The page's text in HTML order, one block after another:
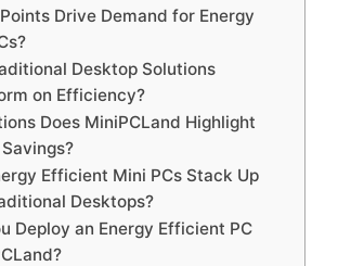
Drive Demand for Energy
Desktop Solutions
on Efficiency?
Does MiniPCLand Highlight
Efficient Mini PCs Stack Up
Desktops?
Deploy an Energy Efficient PC